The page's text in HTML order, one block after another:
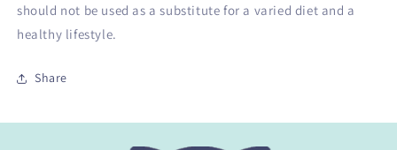
should not be used as a substitute for a varied diet and a
healthy lifestyle.
Share